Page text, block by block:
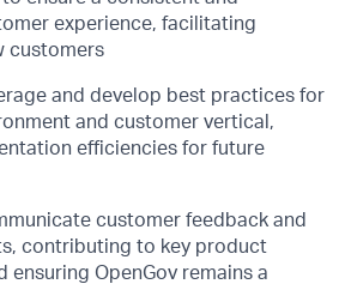
experience, facilitating
customers
and develop best practices for
and customer vertical,
efficiencies for future
customer feedback and
contributing to key product
ensuring OpenGov remains a